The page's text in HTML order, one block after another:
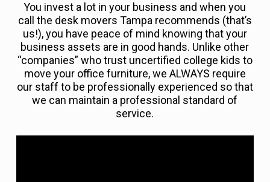
You invest a lot in your business and when you
call the desk movers Tampa recommends (that’s
us!), you have peace of mind knowing that your
business assets are in good hands. Unlike other
“companies” who trust uncertified college kids to
move your office furniture, we ALWAYS require
our staff to be professionally experienced so that
we can maintain a professional standard of
service.